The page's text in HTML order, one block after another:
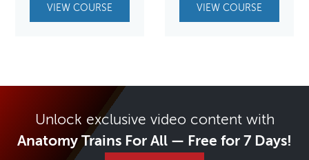
VIEW COURSE VIEW COURSE
Unlock exclusive video content with
Anatomy Trains For All — Free for 7 Days!